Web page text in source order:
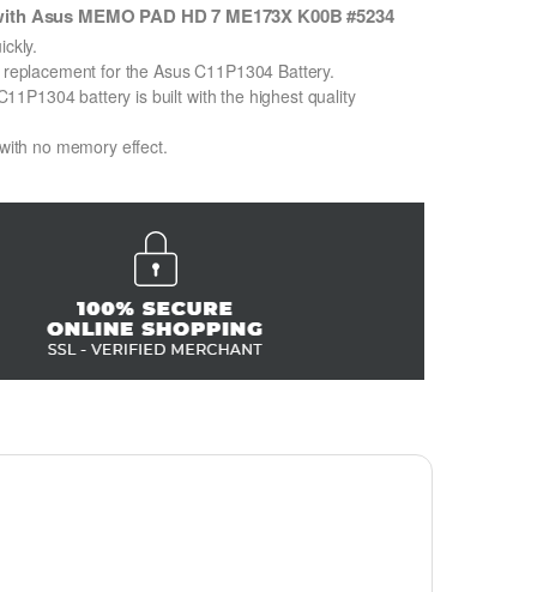
Asus MEMO PAD HD 7 ME173X K00B #5234
for the Asus C11P1304 Battery.
battery is built with the highest quality
no memory effect.